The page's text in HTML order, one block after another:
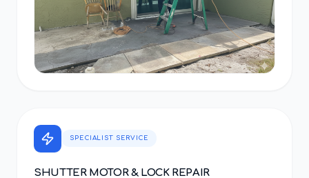
SPECIALIST SERVICE
SHUTTER MOTOR & LOCK REPAIR